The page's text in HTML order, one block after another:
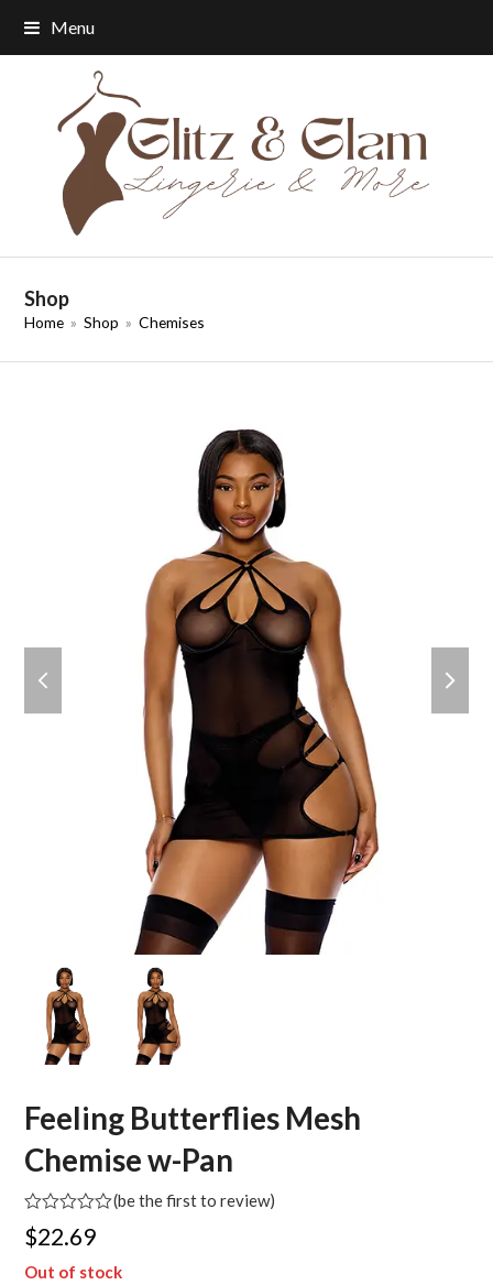
Menu
Shop
Home » Shop » Chemises
slide
slide
Feeling Butterflies Mesh
Chemise w-Pan
Rated
0
of
(be the first to review)
$22.69
Out of stock